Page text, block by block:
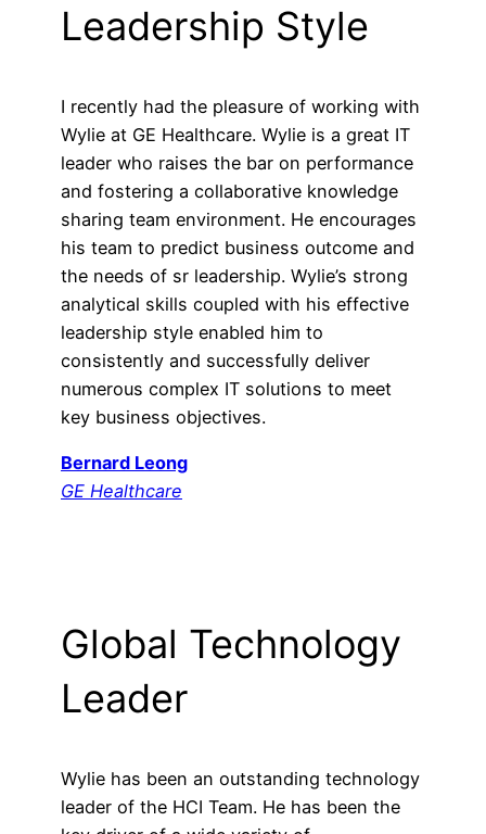
Leadership Style
I recently had the pleasure of working with
Wylie at GE Healthcare. Wylie is a great IT
leader who raises the bar on performance
and fostering a collaborative knowledge
sharing team environment. He encourages
his team to predict business outcome and
the needs of sr leadership. Wylie’s strong
analytical skills coupled with his effective
leadership style enabled him to
consistently and successfully deliver
numerous complex IT solutions to meet
key business objectives.
Bernard Leong
GE Healthcare
Global Technology
Leader
Wylie has been an outstanding technology
leader of the HCI Team. He has been the